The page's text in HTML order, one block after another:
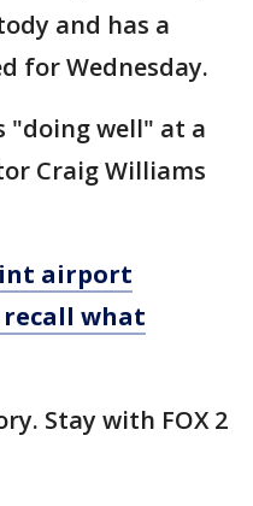
and has a
for Wednesday.
"doing well" at a
Craig Williams
airport
what
Stay with FOX 2